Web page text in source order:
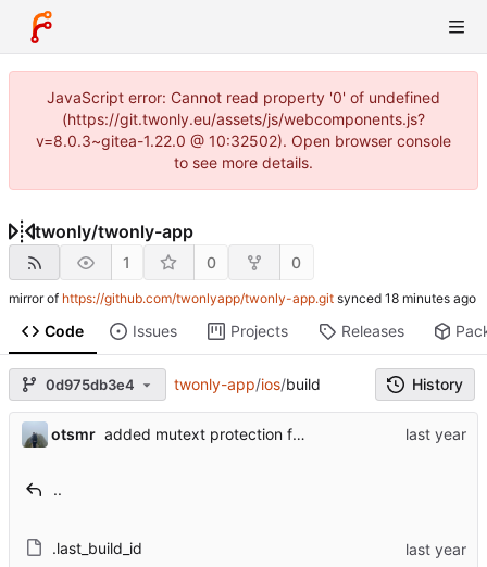
JavaScript error: Cannot read property '0' of undefined
(https://git.twonly.eu/assets/js/webcomponents.js?
v=8.0.3~gitea-1.22.0 @ 10:32502). Open browser console
to see more details.
twonly/twonly-app
1 0 0
mirror of https://github.com/twonlyapp/twonly-app.git synced
Code Issues Projects Releases
0d975db3e4 twonly-app/ios/build History
otsmr added mutext protection for critical code
..
.last_build_id